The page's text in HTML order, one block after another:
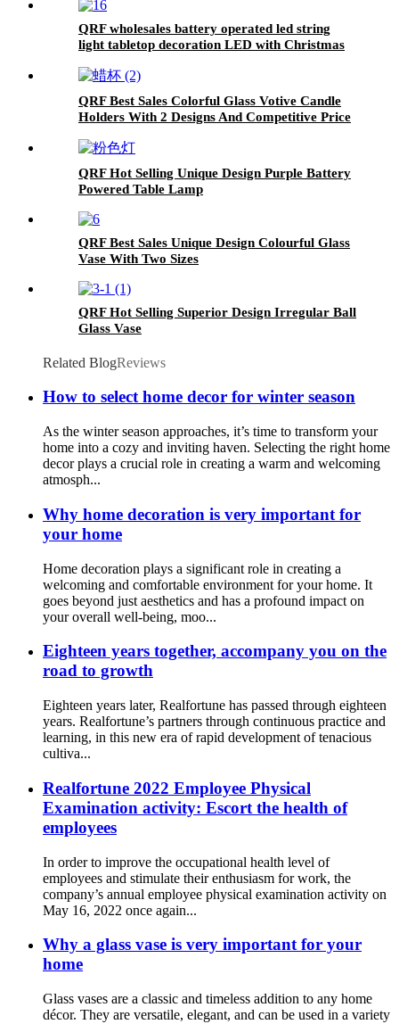
QRF wholesales battery operated led string
light tabletop decoration LED with Christmas
QRF Best Sales Colorful Glass Votive Candle
Holders With 2 Designs And Competitive Price
QRF Hot Selling Unique Design Purple Battery
Powered Table Lamp
QRF Best Sales Unique Design Colourful Glass
Vase With Two Sizes
QRF Hot Selling Superior Design Irregular Ball
Glass Vase
Related BlogReviews
How to select home decor for winter season
As the winter season approaches, it’s time to transform your
home into a cozy and inviting haven. Selecting the right home
decor plays a crucial role in creating a warm and welcoming
atmosph...
Why home decoration is very important for
your home
Home decoration plays a significant role in creating a
welcoming and comfortable environment for your home. It
goes beyond just aesthetics and has a profound impact on
your overall well-being, moo...
Eighteen years together, accompany you on the
road to growth
Eighteen years later, Realfortune has passed through eighteen
years. Realfortune’s partners through continuous practice and
learning, in this new era of rapid development of tenacious
cultiva...
Realfortune 2022 Employee Physical
Examination activity: Escort the health of
employees
In order to improve the occupational health level of
employees and stimulate their enthusiasm for work, the
company’s annual employee physical examination activity on
May 16, 2022 once again...
Why a glass vase is very important for your
home
Glass vases are a classic and timeless addition to any home
décor. They are versatile, elegant, and can be used in a variety